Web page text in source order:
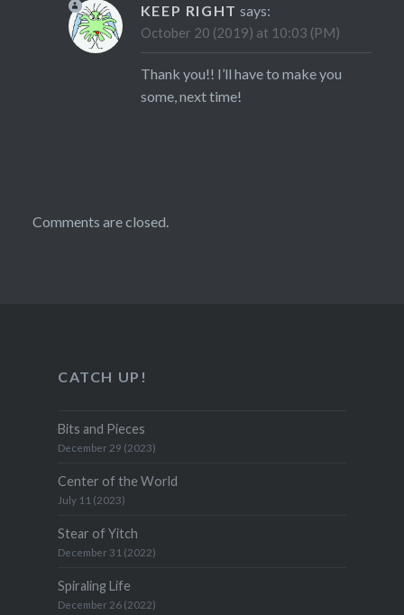
KEEP RIGHT says:
October 20 (2019) at 10:03 (PM)
Thank you!! I’ll have to make you
some, next time!
Comments are closed.
CATCH UP!
Bits and Pieces
December 29 (2023)
Center of the World
July 11 (2023)
Stear of Yitch
December 31 (2022)
Spiraling Life
December 26 (2022)